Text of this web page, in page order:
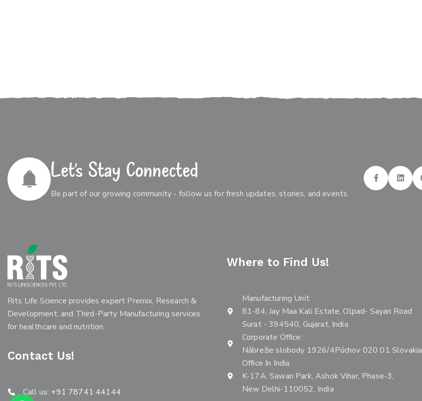
Let’s Stay Connected
Be part of our growing community - follow us for fresh updates, stories, and events.
Rits Life Science provides expert Premix, Research &
Development, and Third-Party Manufacturing services
for healthcare and nutrition.
Contact Us!
Call us: +91 78741 44144
Where to Find Us!
Manufacturing Unit:
81-84, Jay Maa Kali Estate, Olpad- Sayan Road
Surat - 394540, Gujarat, India
Corporate Office:
Nábrežie slobody 1926/4Púchov 020 01 Slovakia
Office In India
K-17A, Sawan Park, Ashok Vihar, Phase-3,
New Delhi-110052, India